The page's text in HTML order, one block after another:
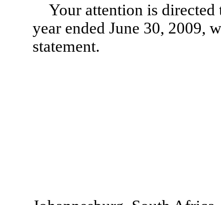
Your attention is
year ended June 30, 2009,
statement.